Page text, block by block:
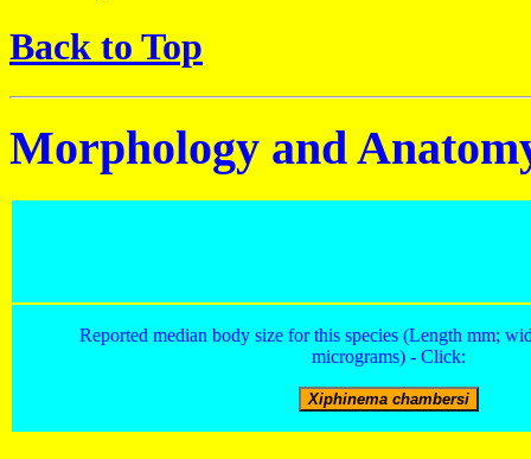
Back to Top
Morphology and
Reported median body size for this species (Length mm;
micrograms) - Click: